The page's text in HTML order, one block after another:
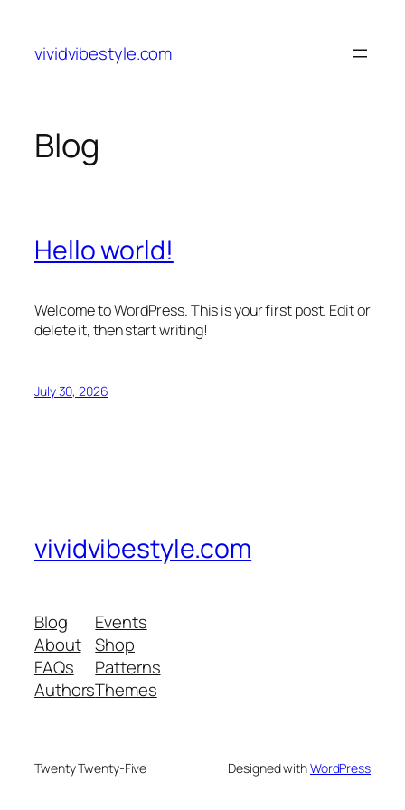
content
vividvibestyle.com
Blog
Hello world!
Welcome to WordPress. This is your first post. Edit or
delete it, then start writing!
July 30, 2026
vividvibestyle.com
Blog
About
FAQs
Authors
Events
Shop
Patterns
Themes
Twenty Twenty-Five Designed withWordPress